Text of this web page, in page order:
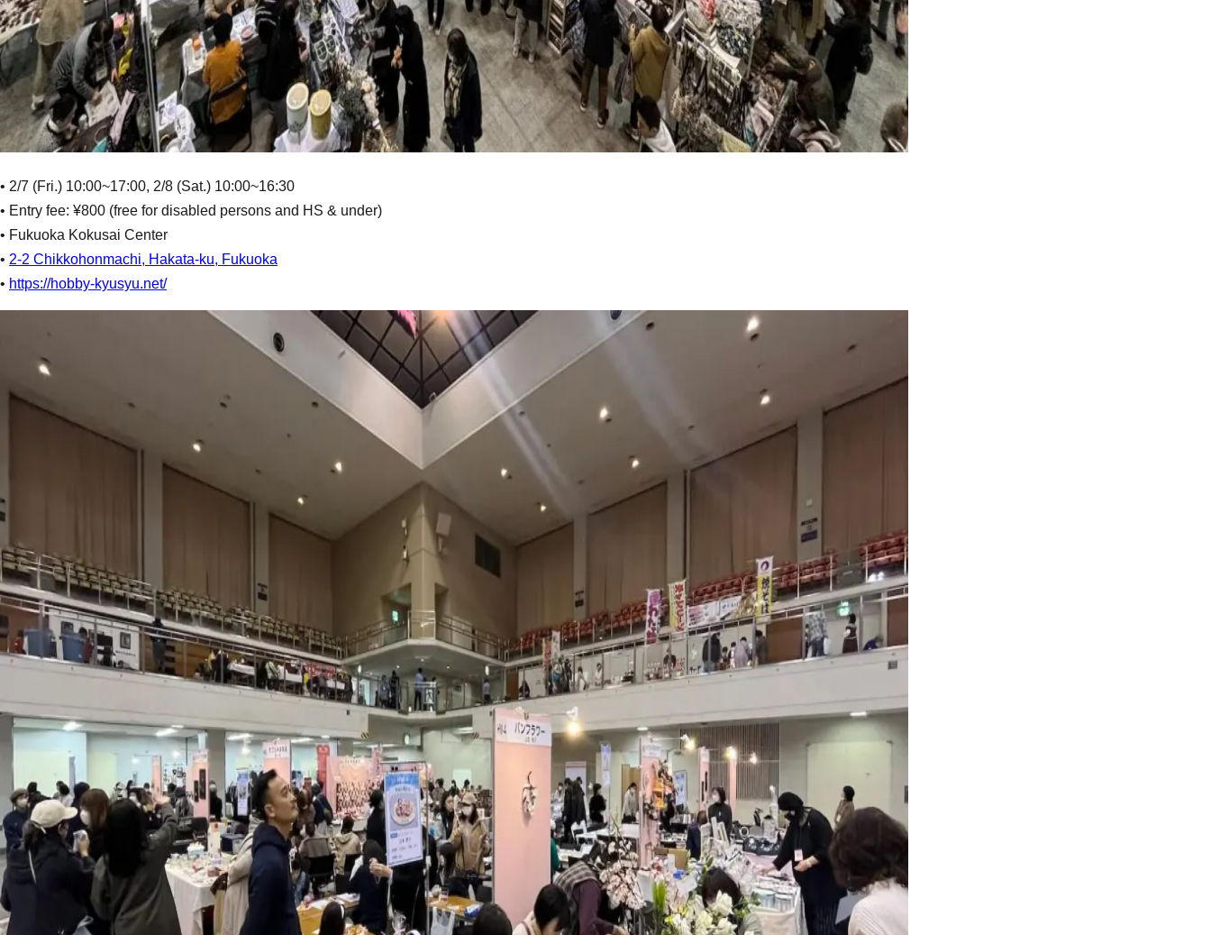
• 2/7 (Fri.) 10:00~17:00, 2/8 (Sat.) 10:00~16:30
• Entry fee: ¥800 (free for disabled persons and HS & under)
• Fukuoka Kokusai Center
• 2-2 Chikkohonmachi, Hakata-ku, Fukuoka
• https://hobby-kyusyu.net/